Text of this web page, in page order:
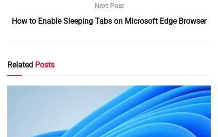
Next Post
How to Enable Sleeping Tabs on Microsoft Edge Browser
Related Posts